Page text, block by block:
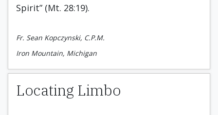
Spirit” (Mt. 28:19).
Fr. Sean Kopczynski, C.P.M.
Iron Mountain, Michigan
Locating Limbo